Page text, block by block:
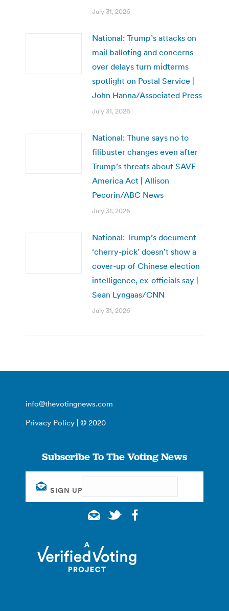
July 31, 2026
National: Trump’s attacks on
mail balloting and concerns
over delays turn midterms
spotlight on Postal Service |
John Hanna/Associated Press
July 31, 2026
National: Thune says no to
filibuster changes even after
Trump’s threats about SAVE
America Act | Allison
Pecorin/ABC News
July 31, 2026
National: Trump’s document
‘cherry-pick’ doesn’t show a
cover-up of Chinese election
intelligence, ex-officials say |
Sean Lyngaas/CNN
July 31, 2026
info@thevotingnews.com
Privacy Policy | © 2020
Subscribe To The Voting News